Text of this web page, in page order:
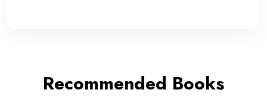
Recommended Books